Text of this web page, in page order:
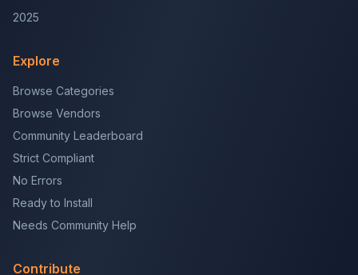
2025
Explore
Browse Categories
Browse Vendors
Community Leaderboard
Strict Compliant
No Errors
Ready to Install
Needs Community Help
Contribute